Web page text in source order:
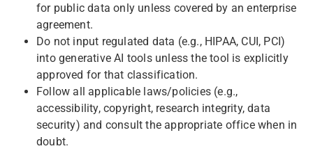
for public data only unless covered by an enterprise
agreement.
Do not input regulated data (e.g., HIPAA, CUI, PCI)
into generative AI tools unless the tool is explicitly
approved for that classification.
Follow all applicable laws/policies (e.g.,
accessibility, copyright, research integrity, data
security) and consult the appropriate office when in
doubt.